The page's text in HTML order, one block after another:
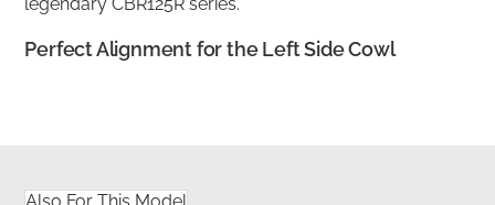
Perfect Alignment for the Left Side Cowl